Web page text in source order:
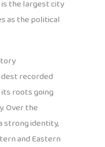
is the largest city
as the political
recorded
roots going
Over the
strong identity,
and Eastern